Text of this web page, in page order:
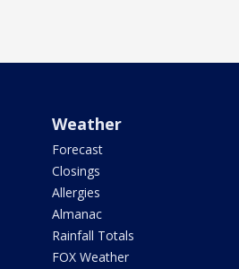
Weather
Forecast
Closings
Allergies
Almanac
Rainfall Totals
FOX Weather